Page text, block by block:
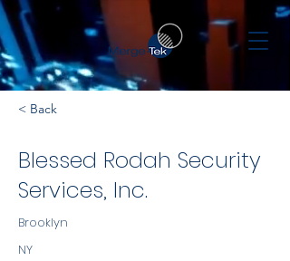
< Back
Blessed Rodah Security
Services, Inc.
Brooklyn
NY